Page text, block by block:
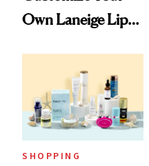
Own Laneige Lip
SHOPPING